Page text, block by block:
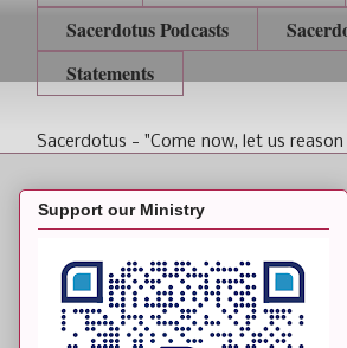
Sacerdotus Podcasts
Statements
Sacerdotus - "Come now, let us reason
Support our Ministry